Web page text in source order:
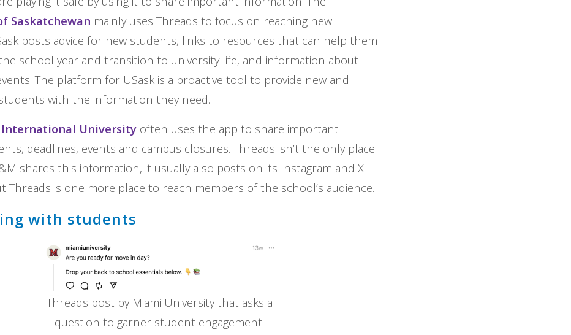
Saskatchewan mainly uses Threads to focus on reaching new
posts advice for new students, links to resources that can help them
school year and transition to university life, and information about
The platform for USask is a proactive tool to provide new and
with the information they need.
International University often uses the app to share important
deadlines, events and campus closures. Threads isn’t the only place
shares this information, it usually also posts on its Instagram and X
Threads is one more place to reach members of the school’s audience.
with students
Threads post by Miami University that asks a
question to garner student engagement.